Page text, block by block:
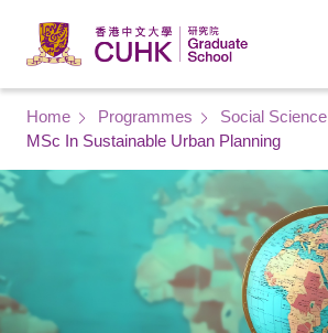
Breadcrumb
Home Programmes
Social Science
MSc In Sustainable Urban Planning